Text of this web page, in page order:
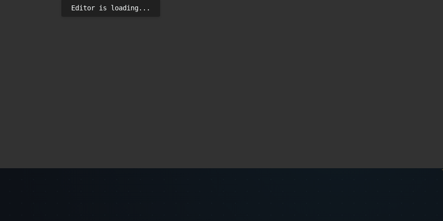
Editor is loading...